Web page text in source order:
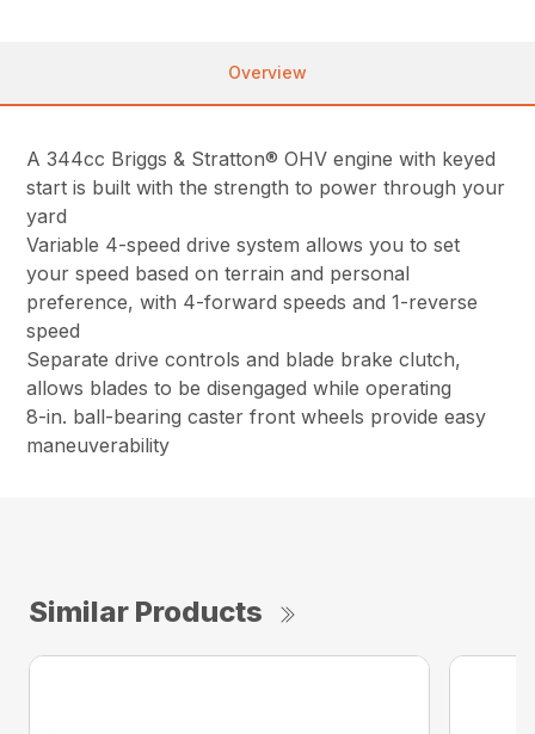
Overview
A 344cc Briggs & Stratton® OHV engine with keyed
start is built with the strength to power through your
yard
Variable 4-speed drive system allows you to set
your speed based on terrain and personal
preference, with 4-forward speeds and 1-reverse
speed
Separate drive controls and blade brake clutch,
allows blades to be disengaged while operating
8-in. ball-bearing caster front wheels provide easy
maneuverability
Similar Products